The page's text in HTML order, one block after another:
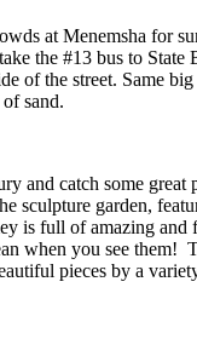
at Menemsha for
the #13 bus to State
of the street. Same
sand.
and catch some great
sculpture garden,
is full of amazing and
when you see them!
pieces by a